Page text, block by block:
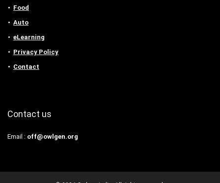
Food
Auto
eLearning
Privacy Policy
Contact
Contact us
Email : off@owlgen.org